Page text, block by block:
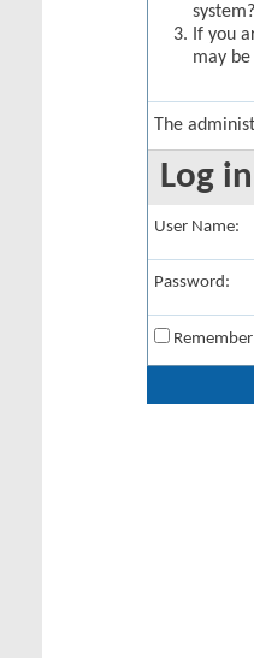
system?
If you
may
The
Log in
User Name:
Password: